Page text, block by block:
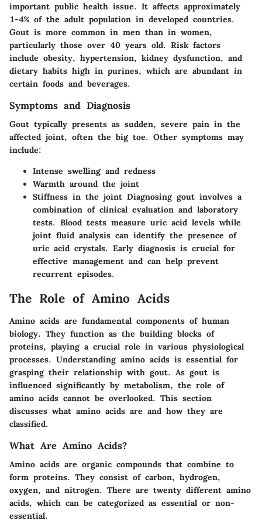
important public health issue. It affects approximately
1-4% of the adult population in developed countries.
Gout is more common in men than in women,
particularly those over 40 years old. Risk factors
include obesity, hypertension, kidney dysfunction, and
dietary habits high in purines, which are abundant in
certain foods and beverages.
Symptoms and Diagnosis
Gout typically presents as sudden, severe pain in the
affected joint, often the big toe. Other symptoms may
include:
Intense swelling and redness
Warmth around the joint
Stiffness in the joint Diagnosing gout involves a
combination of clinical evaluation and laboratory
tests. Blood tests measure uric acid levels while
joint fluid analysis can identify the presence of
uric acid crystals. Early diagnosis is crucial for
effective management and can help prevent
recurrent episodes.
The Role of Amino Acids
Amino acids are fundamental components of human
biology. They function as the building blocks of
proteins, playing a crucial role in various physiological
processes. Understanding amino acids is essential for
grasping their relationship with gout. As gout is
influenced significantly by metabolism, the role of
amino acids cannot be overlooked. This section
discusses what amino acids are and how they are
classified.
What Are Amino Acids?
Amino acids are organic compounds that combine to
form proteins. They consist of carbon, hydrogen,
oxygen, and nitrogen. There are twenty different amino
acids, which can be categorized as essential or non-
essential.